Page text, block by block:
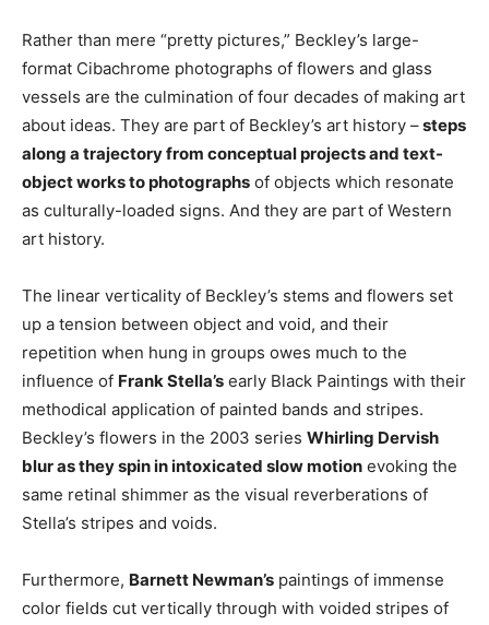
Rather than mere “pretty pictures,” Beckley’s large-
format Cibachrome photographs of flowers and glass
vessels are the culmination of four decades of making art
about ideas. They are part of Beckley’s art history –steps
along a trajectory from conceptual projects and text-
object works to photographs of objects which resonate
as culturally-loaded signs. And they are part of Western
art history.
The linear verticality of Beckley’s stems and flowers set
up a tension between object and void, and their
repetition when hung in groups owes much to the
influence of Frank Stella’s early Black Paintings with their
methodical application of painted bands and stripes.
Beckley’s flowers in the 2003 series Whirling Dervish
blur as they spin in intoxicated slow motion evoking the
same retinal shimmer as the visual reverberations of
Stella’s stripes and voids.
Furthermore, Barnett Newman’s paintings of immense
color fields cut vertically through with voided stripes of